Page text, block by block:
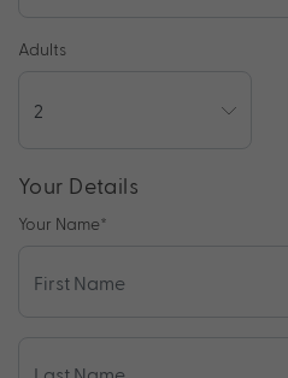
Adults
Your Details
Your Name*